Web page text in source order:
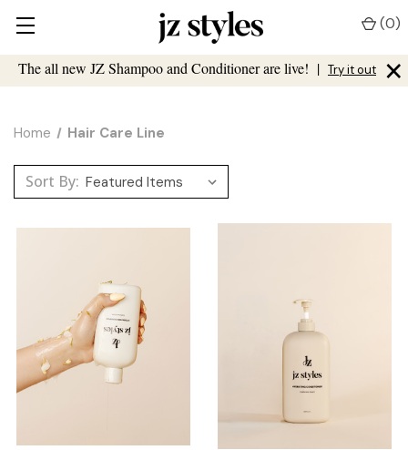
The all new JZ Shampoo and Conditioner are live! | Try it out ×
(0)
Home Hair Care Line
Sort By: